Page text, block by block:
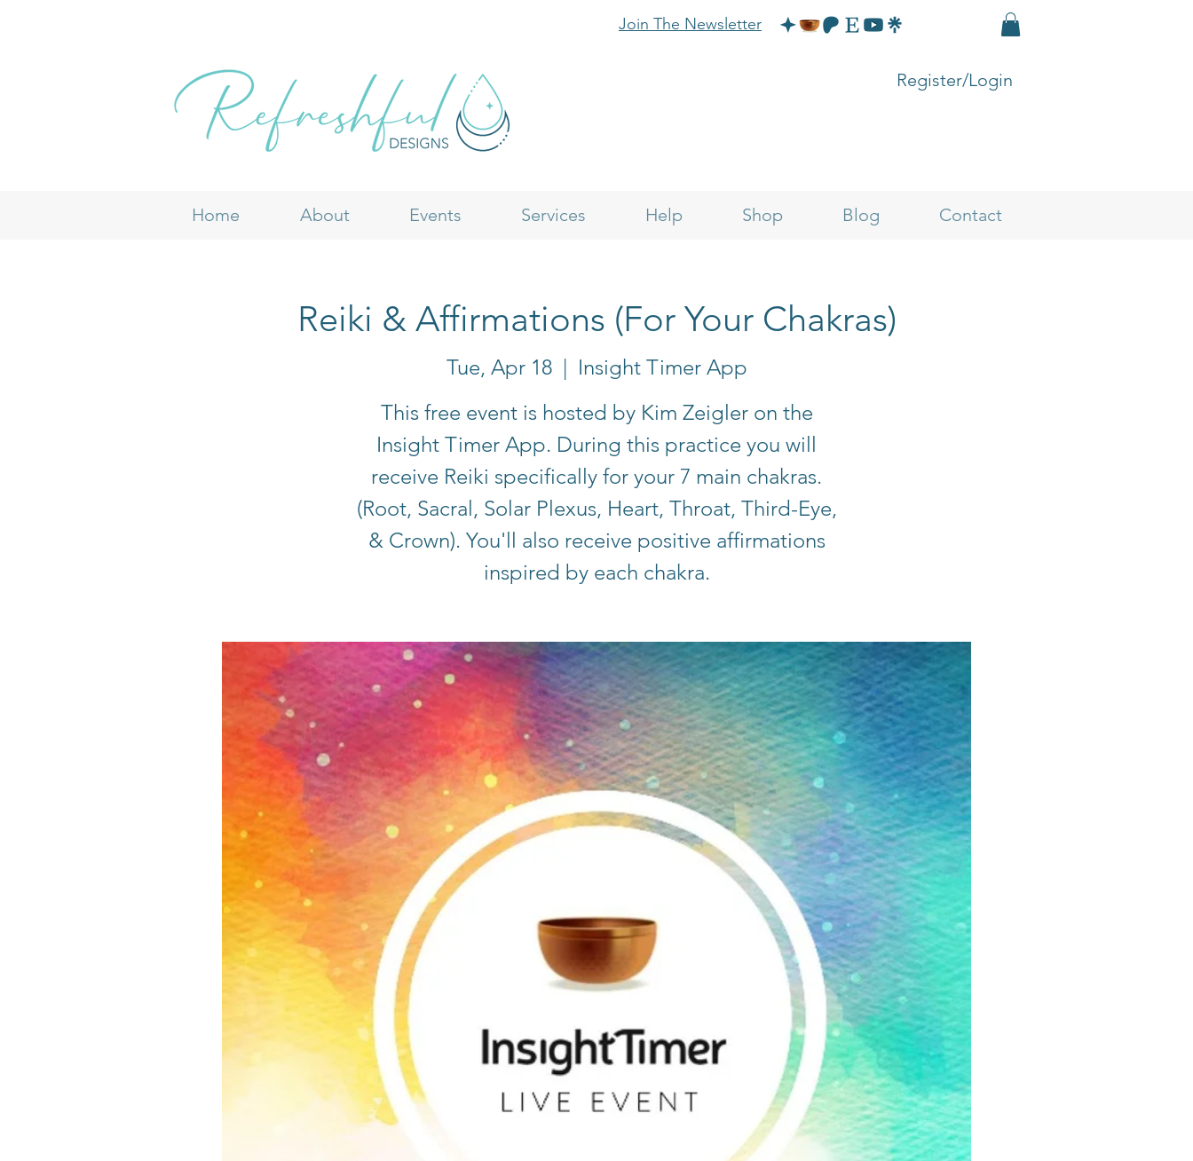
Join The Newsletter
Register/Login
Home About Events Services Help Shop Blog Contact
Reiki & Affirmations (For Your Chakras)
Tue, Apr 18
  |
Insight Timer App
This free event is hosted by Kim Zeigler on the
Insight Timer App. During this practice you will
receive Reiki specifically for your 7 main chakras.
(Root, Sacral, Solar Plexus, Heart, Throat, Third-Eye,
& Crown). You'll also receive positive affirmations
inspired by each chakra.